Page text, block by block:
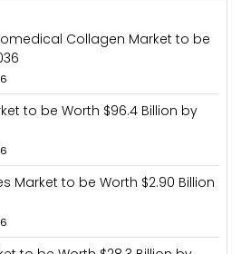
Collagen Market to be
to be Worth $96.4 Billion by
Market to be Worth $2.90 Billion